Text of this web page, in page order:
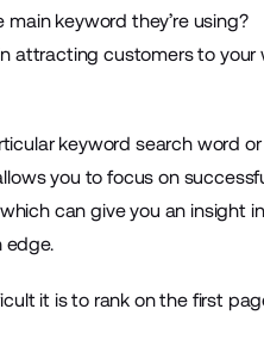
keyword they’re using?
attracting customers to
keyword search word or
you to focus on
can give you an insight
edge.
it is to rank on the first